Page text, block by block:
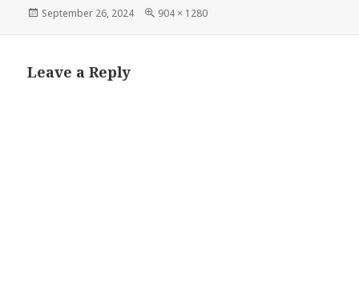
Posted
September 26, 2024
Full
904 × 1280
Leave a Reply